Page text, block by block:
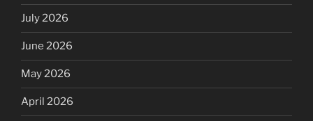
July 2026
June 2026
May 2026
April 2026